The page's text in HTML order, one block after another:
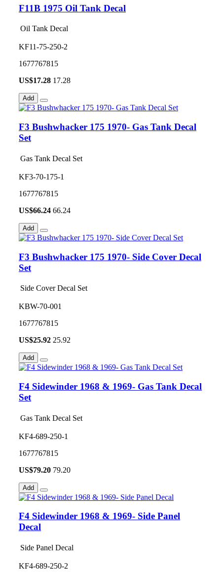
F11B 1975 Oil Tank Decal
Oil Tank Decal
KF11-75-250-2
1677767815
US$17.28 17.28
Add
F3 Bushwhacker 175 1970- Gas Tank Decal
Set
Gas Tank Decal Set
KF3-70-175-1
1677767815
US$66.24 66.24
Add
F3 Bushwhacker 175 1970- Side Cover Decal
Set
Side Cover Decal Set
KBW-70-001
1677767815
US$25.92 25.92
Add
F4 Sidewinder 1968 & 1969- Gas Tank Decal
Set
Gas Tank Decal Set
KF4-689-250-1
1677767815
US$79.20 79.20
Add
F4 Sidewinder 1968 & 1969- Side Panel
Decal
Side Panel Decal
KF4-689-250-2